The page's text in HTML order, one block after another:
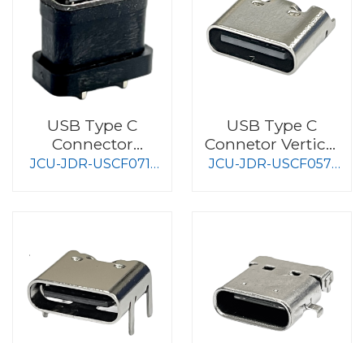
USB Type C
Connector
Waterproof Type
JCU-JDR-USCF071-
USB Type C
Connetor Vertical
Type
JCU-JDR-USCF057-